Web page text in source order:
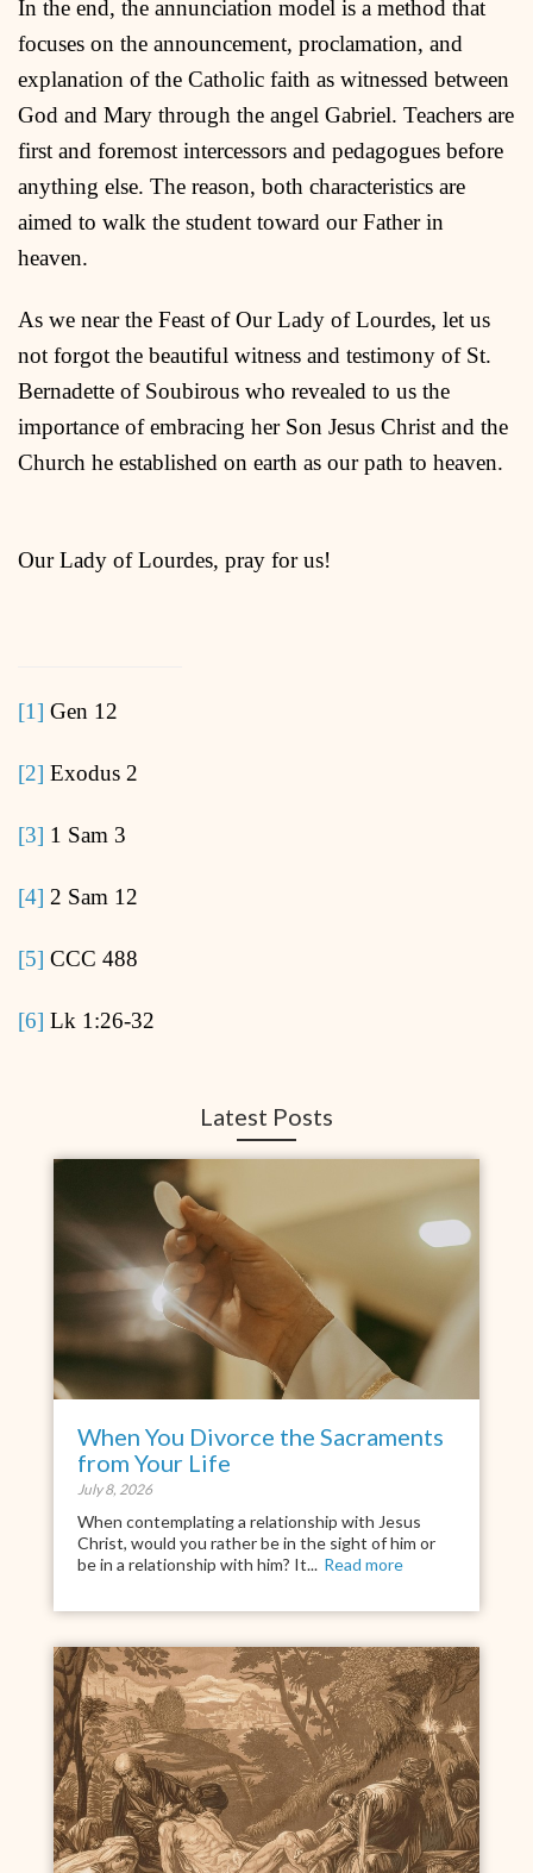
In the end, the annunciation model is a method that
focuses on the announcement, proclamation, and
explanation of the Catholic faith as witnessed between
God and Mary through the angel Gabriel. Teachers are
first and foremost intercessors and pedagogues before
anything else. The reason, both characteristics are
aimed to walk the student toward our Father in
heaven.
As we near the Feast of Our Lady of Lourdes, let us
not forgot the beautiful witness and testimony of St.
Bernadette of Soubirous who revealed to us the
importance of embracing her Son Jesus Christ and the
Church he established on earth as our path to heaven.
Our Lady of Lourdes, pray for us!
[1] Gen 12
[2] Exodus 2
[3] 1 Sam 3
[4] 2 Sam 12
[5] CCC 488
[6] Lk 1:26-32
Latest Posts
When You Divorce the Sacraments
from Your Life
July 8, 2026
When contemplating a relationship with Jesus
Christ, would you rather be in the sight of him or
be in a relationship with him? It... Read more